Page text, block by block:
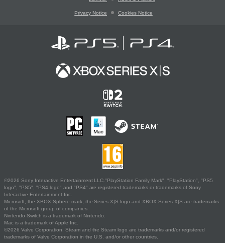
Privacy Notice Cookies Notice
©2026 Sony Interactive Entertainment LLC."PlayStation Family Mark", "PlayStation", "PS5
logo", "PS5", "PS4 logo" and "PS4" are registered trademarks or trademarks of Sony
Interactive Entertainment Inc.
Microsoft, the XBOX Sphere mark, the Series X|S logo and XBOX Series X|S are trademarks
of the Microsoft group of companies.
Nintendo Switch is a trademark of Nintendo.
Mac is a trademark of Apple Inc.
©2026 Valve Corporation. Steam and the Steam logo are trademarks and/or registered
trademarks of Valve Corporation in the U.S. and/or other countries.